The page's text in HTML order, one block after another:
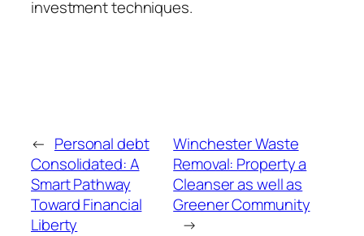
investment techniques.
← Personal debt
Consolidated: A
Smart Pathway
Toward Financial
Liberty
Winchester Waste
Removal: Property a
Cleanser as well as
Greener Community
→